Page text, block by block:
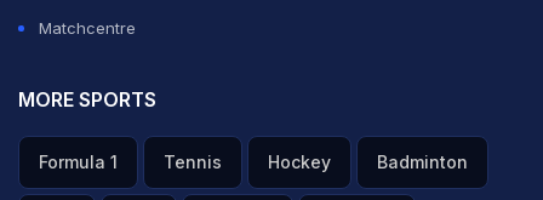
Matchcentre
MORE SPORTS
Formula 1 Tennis Hockey Badminton